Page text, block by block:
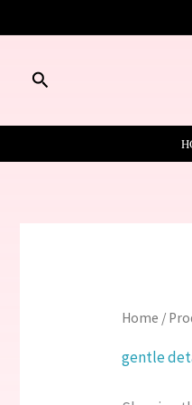
to
Search
Home /
gentle